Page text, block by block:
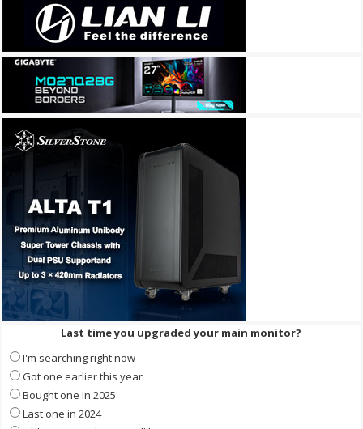
Last time you upgraded your main monitor?
I'm searching right now
Got one earlier this year
Bought one in 2025
Last one in 2024